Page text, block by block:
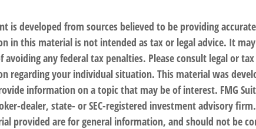
is developed from sources believed to be providing
in this material is not intended as tax or legal advice. It
avoiding any federal tax penalties. Please consult legal or
regarding your individual situation. This material was
information on a topic that may be of interest. FMG
dealer, state- or SEC-registered investment advisory
provided are for general information, and should not be